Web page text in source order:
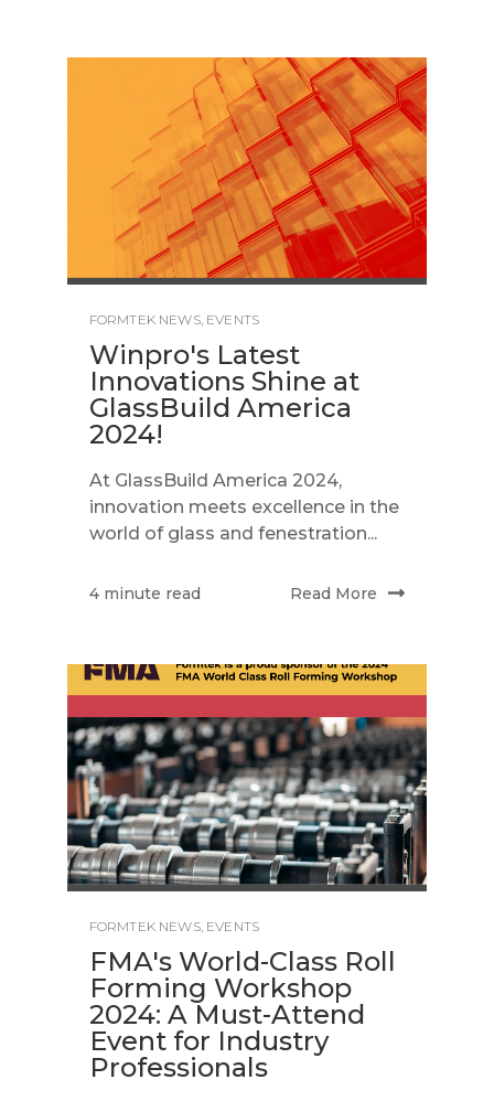
FORMTEK NEWS, EVENTS
Winpro's Latest
Innovations Shine at
GlassBuild America
2024!
At GlassBuild America 2024,
innovation meets excellence in the
world of glass and fenestration...
4 minute read Read More
FORMTEK NEWS, EVENTS
FMA's World-Class Roll
Forming Workshop
2024: A Must-Attend
Event for Industry
Professionals